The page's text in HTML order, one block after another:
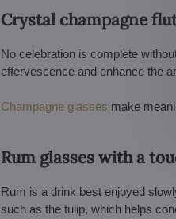
Crystal champagne
No celebration is complete
effervescence and enhance the
Champagne glasses make
Rum glasses with a
Rum is a drink best enjoyed
such as the tulip, which helps